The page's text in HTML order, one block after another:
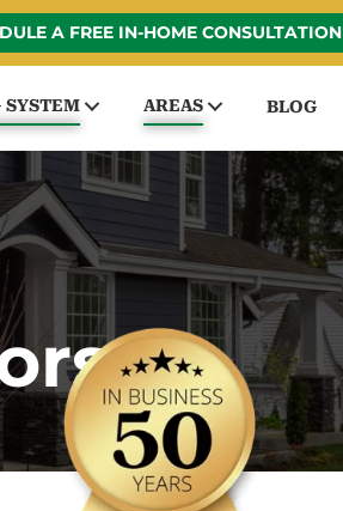
A FREE IN-HOME CONSULTATION
SYSTEM AREAS BLOG